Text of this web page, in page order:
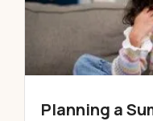
Planning a